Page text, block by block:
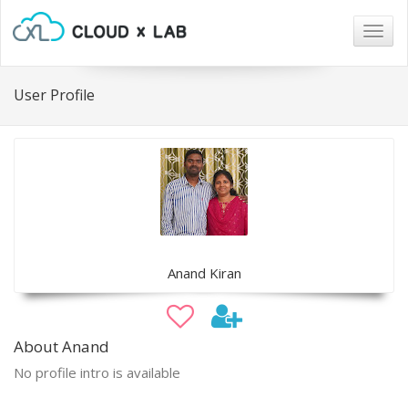
User Profile
Anand Kiran
About Anand
No profile intro is available